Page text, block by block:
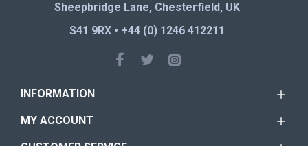
Sheepbridge Lane, Chesterfield, UK
S41 9RX • +44 (0) 1246 412211
INFORMATION
MY ACCOUNT